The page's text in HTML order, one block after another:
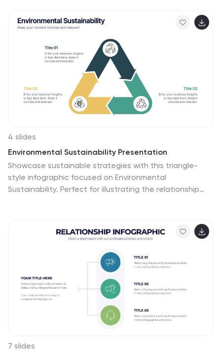
insurance policies and their key features, designed to
help consumers compare and make informed decisions
about their insurance needs. This infographic aims to
simplify complex insurance information. This can be
used on insurance websites, marketing materials, and
educational resources to assist consumers in making
well-informed insurance choices based on their unique
needs and preferences.
4 slides
Environmental Sustainability Presentation
Showcase sustainable strategies with this triangle-
style infographic focused on Environmental
Sustainability. Perfect for illustrating the relationship
Fully customizable and ideal for PowerPoint, Keynote,
and Google Slides presentations.
7 slides